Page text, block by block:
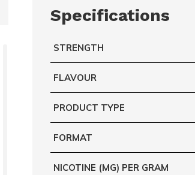
Specifications
STRENGTH
FLAVOUR
PRODUCT TYPE
FORMAT
NICOTINE (MG) PER GRAM